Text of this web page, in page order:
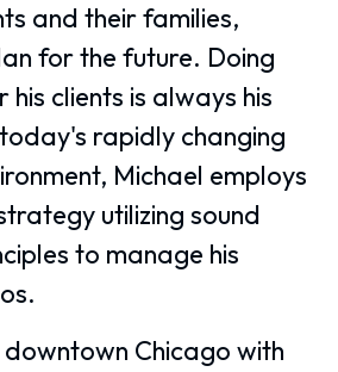
and their families,
for the future. Doing
clients is always his
rapidly changing
Michael employs
utilizing sound
to manage his
downtown Chicago with